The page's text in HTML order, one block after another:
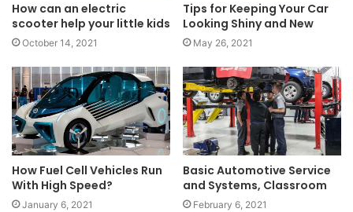
How can an electric
scooter help your little kids
October 14, 2021
Tips for Keeping Your Car
Looking Shiny and New
May 26, 2021
How Fuel Cell Vehicles Run
With High Speed?
January 6, 2021
Basic Automotive Service
and Systems, Classroom
February 6, 2021